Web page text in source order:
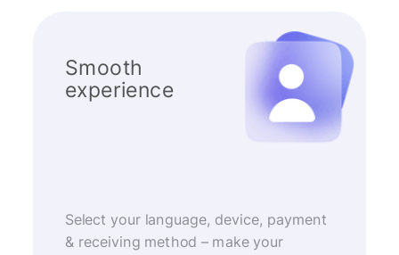
Smooth
experience
Select your language, device, payment
& receiving method – make your